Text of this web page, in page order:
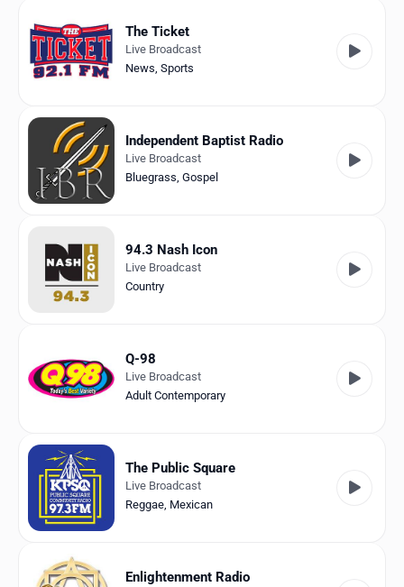
The Ticket
Live Broadcast
News, Sports
Independent Baptist Radio
Live Broadcast
Bluegrass, Gospel
94.3 Nash Icon
Live Broadcast
Country
Q-98
Live Broadcast
Adult Contemporary
The Public Square
Live Broadcast
Reggae, Mexican
Enlightenment Radio